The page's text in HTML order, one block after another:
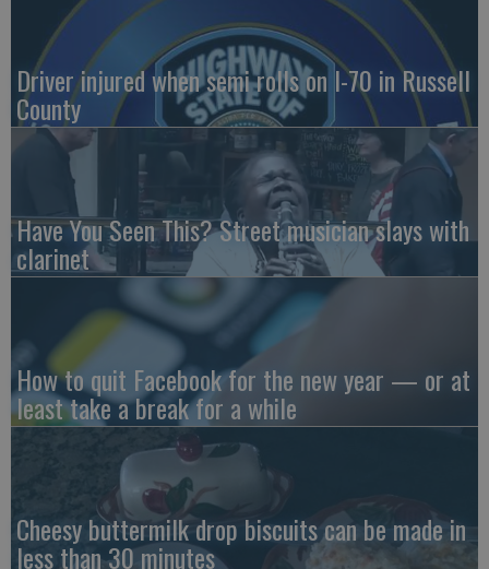
Driver injured when semi rolls on I-70 in Russell
County
Have You Seen This? Street musician slays with
clarinet
How to quit Facebook for the new year — or at
least take a break for a while
Cheesy buttermilk drop biscuits can be made in
less than 30 minutes